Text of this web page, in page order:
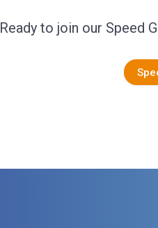
Ready to join our Speed